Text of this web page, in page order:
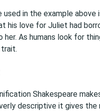
used in the example above
his love for Juliet had
her. As humans look for
trait.
Shakespeare
descriptive it gives the